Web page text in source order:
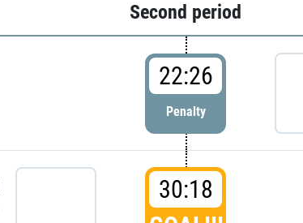
Second period
22:26
Penalty
30:18